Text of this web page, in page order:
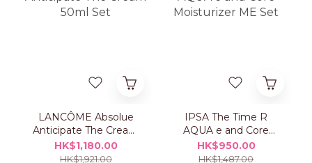
LANCÔME Absolue
Anticipate The Cream
50ml Set
HK$1,180.00
HK$1,921.00
IPSA The Time R
AQUA e and Core
Moisturizer ME Set
HK$950.00
HK$1,487.00